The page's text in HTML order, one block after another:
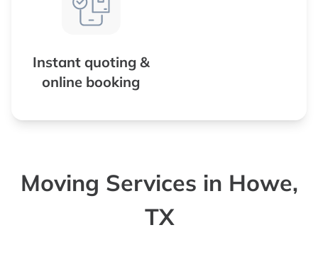
Instant quoting &
online booking
Moving Services in Howe,
TX